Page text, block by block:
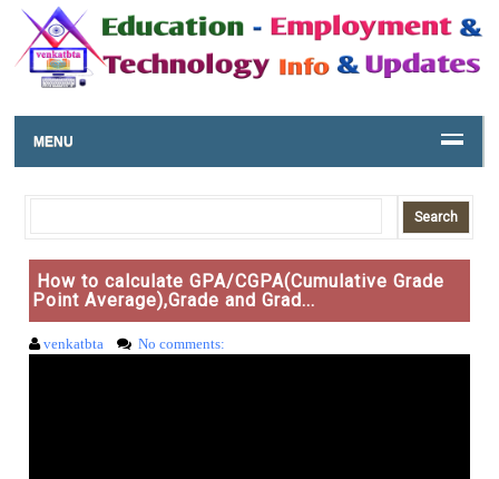
MENU
How to calculate GPA/CGPA(Cumulative Grade
Point Average),Grade and Grad...
venkatbta No comments: